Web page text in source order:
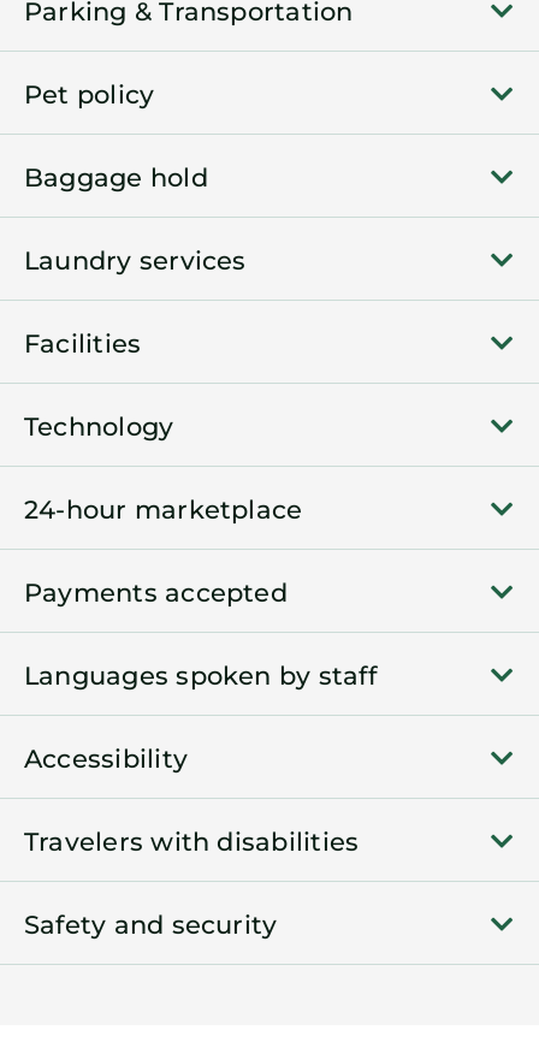
Parking & Transportation
Pet policy
Baggage hold
Laundry services
Facilities
Technology
24-hour marketplace
Payments accepted
Languages spoken by staff
Accessibility
Travelers with disabilities
Safety and security